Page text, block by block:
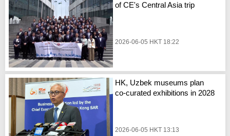
of CE's Central Asia trip
2026-06-05 HKT 18:22
HK, Uzbek museums plan
co-curated exhibitions in 2028
2026-06-05 HKT 13:13